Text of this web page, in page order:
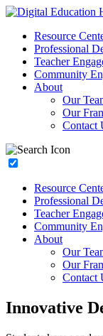
Resource
Professional
Teacher
Community
About
Our
Our
Contact
Resource
Professional
Teacher
Community
About
Our
Our
Contact
Innovative